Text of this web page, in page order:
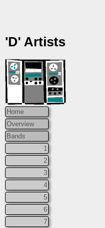
'D' Artists
Home
Overview
Bands
1
2
3
4
5
6
7